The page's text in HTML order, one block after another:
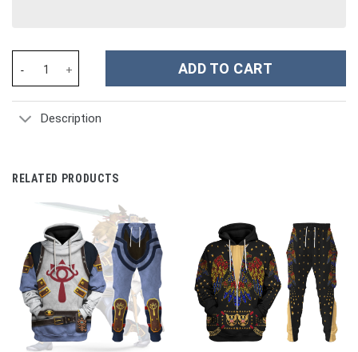
ADD TO CART
Description
RELATED PRODUCTS